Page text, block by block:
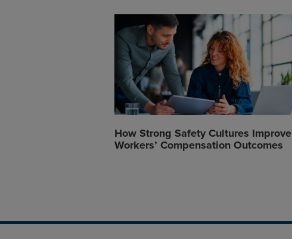
How Strong Safety Cultures Improve
Workers’ Compensation Outcomes